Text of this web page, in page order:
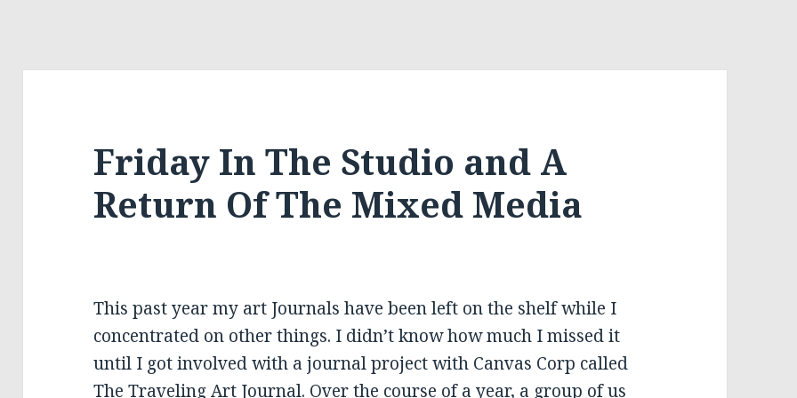
Friday In The Studio and A
Return Of The Mixed Media
This past year my art Journals have been left on the shelf while I
concentrated on other things. I didn’t know how much I missed it
until I got involved with a journal project with Canvas Corp called
The Traveling Art Journal. Over the course of a year, a group of us